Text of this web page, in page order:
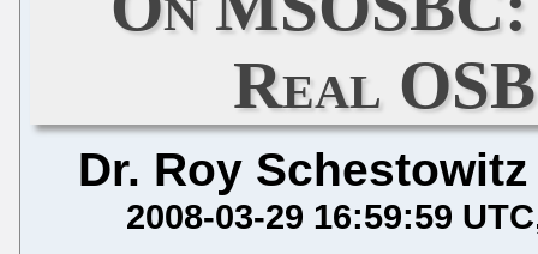
Real
Dr. Roy Schestowitz
2008-03-29 16:59:59 UTC